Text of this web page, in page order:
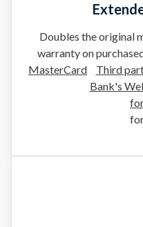
Doubles the original
warranty on
MasterCard
Third
Bank's